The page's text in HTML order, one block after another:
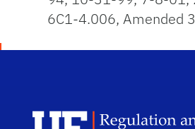
6C1-4.006, Amended